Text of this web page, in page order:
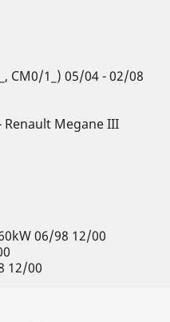
CM0/1_) 05/04 - 02/08
Renault Megane III
06/98 12/00
12/00